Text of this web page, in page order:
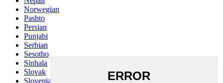
Norwegian
Pashto
Persian
Punjabi
Serbian
Sesotho
Sinhala
Slovak
Slovenian